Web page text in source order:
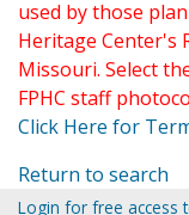
used by those
Heritage Center's
Missouri. Select
FPHC staff
Click Here for
Return to search
Login for free access